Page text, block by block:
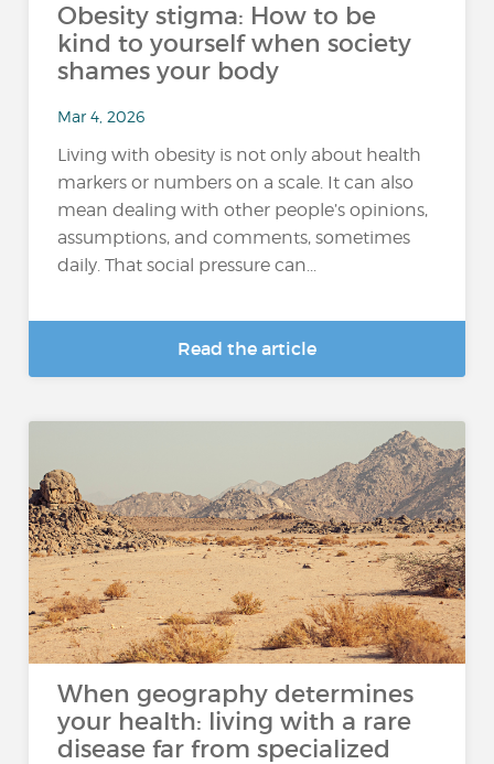
Obesity stigma: How to be
kind to yourself when society
shames your body
Mar 4, 2026
Living with obesity is not only about health
markers or numbers on a scale. It can also
mean dealing with other people’s opinions,
assumptions, and comments, sometimes
daily. That social pressure can...
Read the article
When geography determines
your health: living with a rare
disease far from specialized